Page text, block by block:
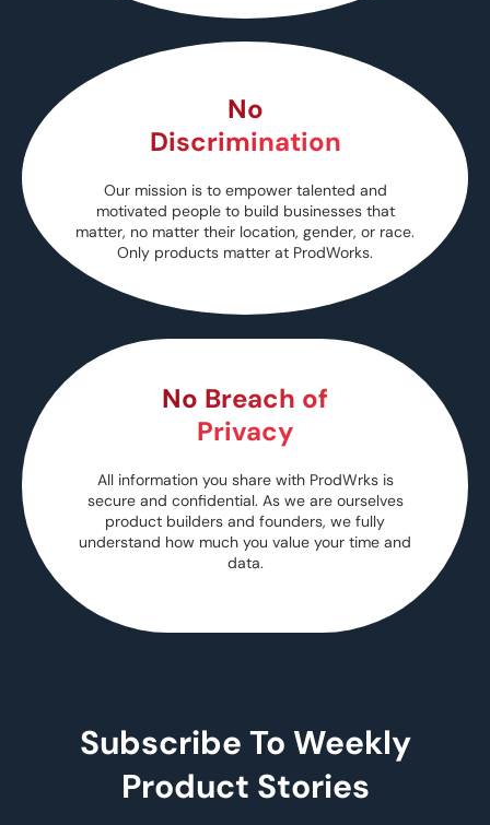
No
Discrimination
Our mission is to empower talented and
motivated people to build businesses that
matter, no matter their location, gender, or race.
Only products matter at ProdWorks.
No Breach of
Privacy
All information you share with ProdWrks is
secure and confidential. As we are ourselves
product builders and founders, we fully
understand how much you value your time and
data.
Subscribe To Weekly
Product Stories